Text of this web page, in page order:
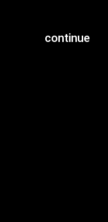
continue